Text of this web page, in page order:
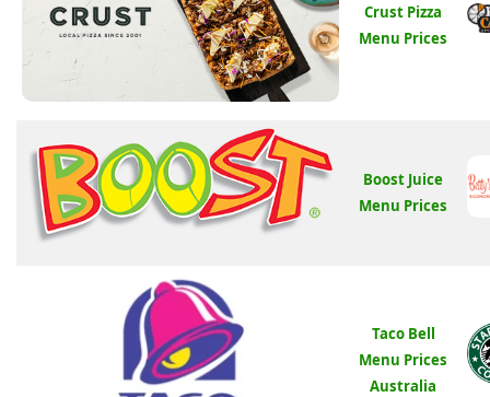
Crust Pizza
Menu Prices
Boost Juice
Menu Prices
Taco Bell
Menu Prices
Australia